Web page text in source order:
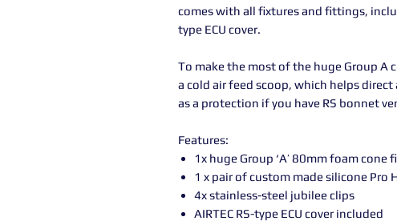
comes with all fixtures and fittings,
type ECU cover.
To make the most of the huge Group A
a cold air feed scoop, which helps
as a protection if you have RS bonnet
Features:
1x huge Group ‘A’ 80mm foam cone
1 x pair of custom made silicone Pro
4x stainless-steel jubilee clips
AIRTEC RS-type ECU cover included